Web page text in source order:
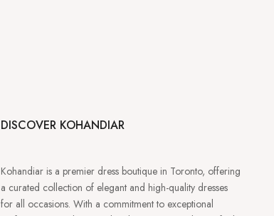
DISCOVER KOHANDIAR
Kohandiar is a premier dress boutique in Toronto, offering
a curated collection of elegant and high-quality dresses
for all occasions. With a commitment to exceptional